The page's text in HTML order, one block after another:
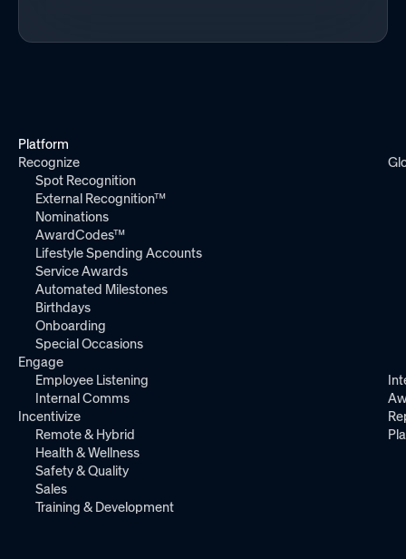
Platform
Recognize
Spot Recognition
External Recognition™
Nominations
AwardCodes™
Lifestyle Spending Accounts
Service Awards
Automated Milestones
Birthdays
Onboarding
Special Occasions
Engage
Employee Listening
Internal Comms
Incentivize
Remote & Hybrid
Health & Wellness
Safety & Quality
Sales
Training & Development